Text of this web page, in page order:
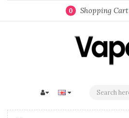
0 Shopping Cart